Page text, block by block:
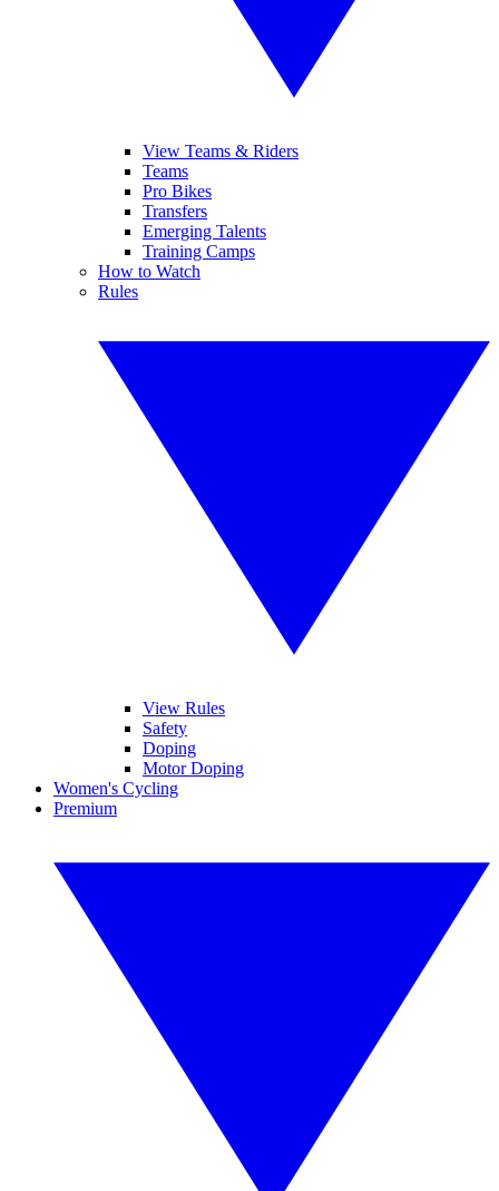
View Teams & Riders
Teams
Pro Bikes
Transfers
Emerging Talents
Training Camps
How to Watch
Rules
View Rules
Safety
Doping
Motor Doping
Women's Cycling
Premium